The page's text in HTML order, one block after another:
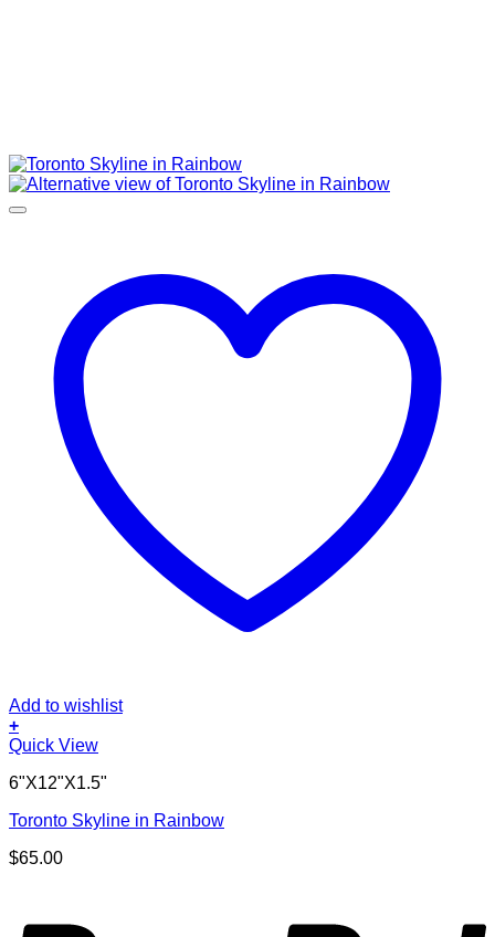
Add to wishlist
+
Quick View
6"X12"X1.5"
Toronto Skyline in Rainbow
$65.00